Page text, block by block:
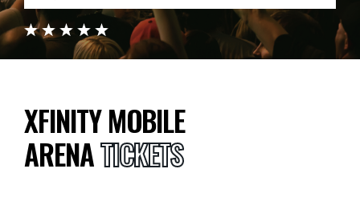
XFINITY MOBILE
ARENATICKETS